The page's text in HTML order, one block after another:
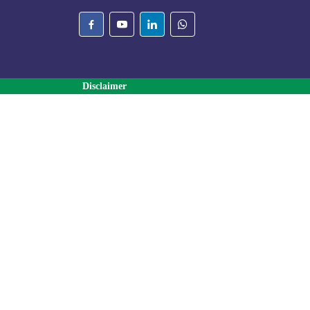
Disclaimer